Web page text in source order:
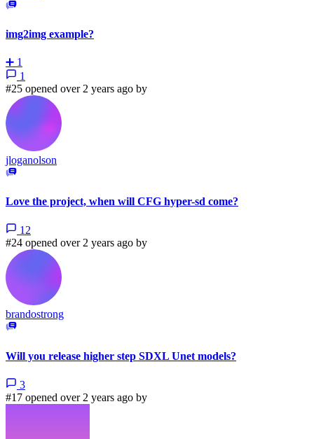
img2img example?
➕ 1
1
#25 opened over 2 years ago by
jloganolson
Love the project, when will CFG hyper-sd come?
12
#24 opened over 2 years ago by
brandostrong
Will you release higher step SDXL Unet models?
3
#17 opened over 2 years ago by